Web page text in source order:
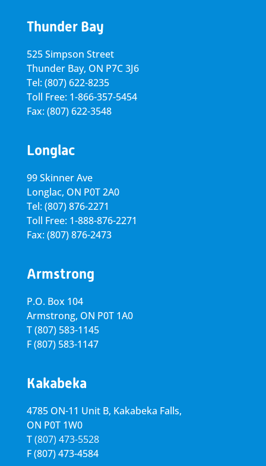
Thunder Bay
525 Simpson Street
Thunder Bay, ON P7C 3J6
Tel: (807) 622-8235
Toll Free: 1-866-357-5454
Fax: (807) 622-3548
Longlac
99 Skinner Ave
Longlac, ON P0T 2A0
Tel: (807) 876-2271
Toll Free: 1-888-876-2271
Fax: (807) 876-2473
Armstrong
P.O. Box 104
Armstrong, ON P0T 1A0
T(807) 583-1145
F(807) 583-1147
Kakabeka
4785 ON-11 Unit B, Kakabeka Falls,
ON P0T 1W0
T(807) 473-5528
F(807) 473-4584